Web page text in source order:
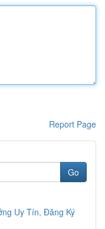
Report Page
Go
Uy Tín, Đăng Ký